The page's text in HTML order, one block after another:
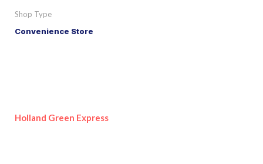
Shop Type
Convenience Store
Holland Green Express